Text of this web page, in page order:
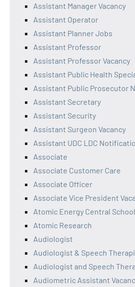
Assistant Manager Vacancy
Assistant Operator
Assistant Planner Jobs
Assistant Professor
Assistant Professor Vacancy
Assistant Public Health
Assistant Public Prosecutor
Assistant Secretary
Assistant Security
Assistant Surgeon Vacancy
Assistant UDC LDC
Associate
Associate Customer Care
Associate Officer
Associate Vice President
Atomic Energy Central
Atomic Research
Audiologist
Audiologist & Speech
Audiologist and Speech
Audiometric Assistant